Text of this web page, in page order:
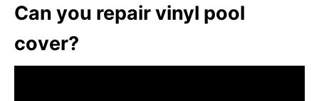
Can you repair vinyl pool
cover?